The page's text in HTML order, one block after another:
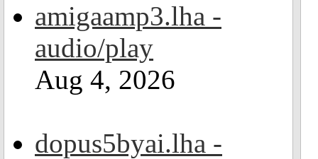
amigaamp3.lha -
audio/play
Aug 4, 2026
dopus5byai.lha -